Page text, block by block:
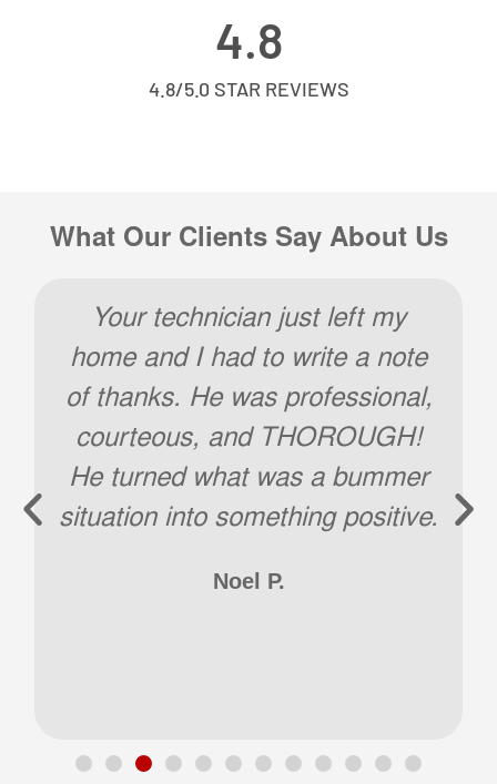
4.8/5.0 STAR REVIEWS
4.8
What Our Clients Say About Us
Your technician just left my
home and I had to write a note
of thanks. He was professional,
courteous, and THOROUGH!
He turned what was a bummer
situation into something positive.
Noel P.